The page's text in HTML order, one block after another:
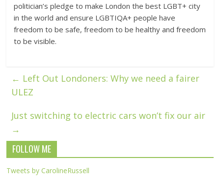
politician’s pledge to make London the best LGBT+ city
in the world and ensure LGBTIQA+ people have
freedom to be safe, freedom to be healthy and freedom
to be visible.
← Left Out Londoners: Why we need a fairer
ULEZ
Just switching to electric cars won’t fix our air
→
FOLLOW ME
Tweets by CarolineRussell